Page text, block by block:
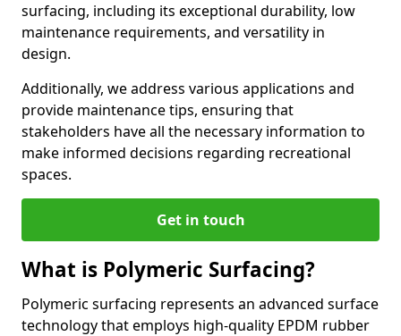
surfacing, including its exceptional durability, low
maintenance requirements, and versatility in
design.
Additionally, we address various applications and
provide maintenance tips, ensuring that
stakeholders have all the necessary information to
make informed decisions regarding recreational
spaces.
Get in touch
What is Polymeric Surfacing?
Polymeric surfacing represents an advanced surface
technology that employs high-quality EPDM rubber